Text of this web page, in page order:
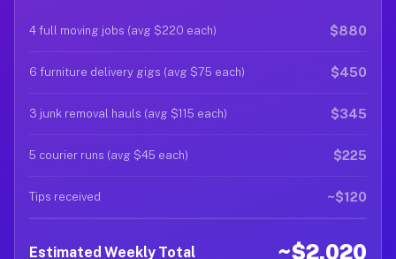
4 full moving jobs (avg $220 each) $880
6 furniture delivery gigs (avg $75 each) $450
3 junk removal hauls (avg $115 each) $345
5 courier runs (avg $45 each) $225
Tips received ~$120
Estimated Weekly Total ~$2,020